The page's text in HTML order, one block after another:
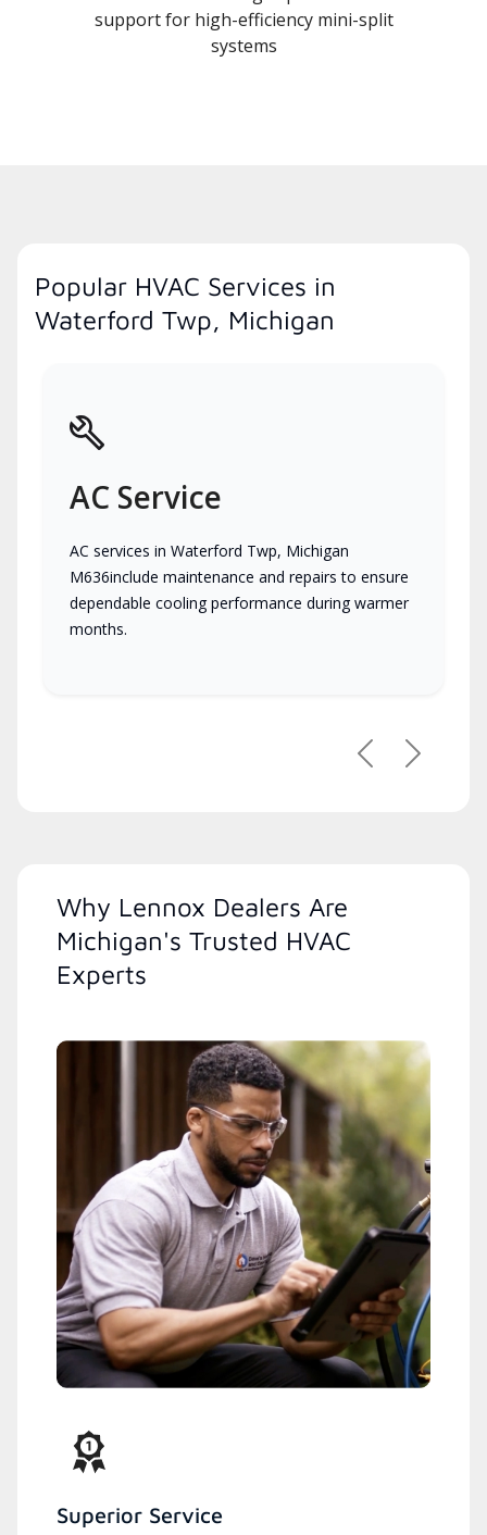
support for high-efficiency mini-split
systems
Popular HVAC Services in
Waterford Twp, Michigan
AC Service
AC services in Waterford Twp, Michigan
M636include maintenance and repairs to ensure
dependable cooling performance during warmer
months.
PreviousNext
Why Lennox Dealers Are
Michigan's Trusted HVAC
Experts
Superior Service